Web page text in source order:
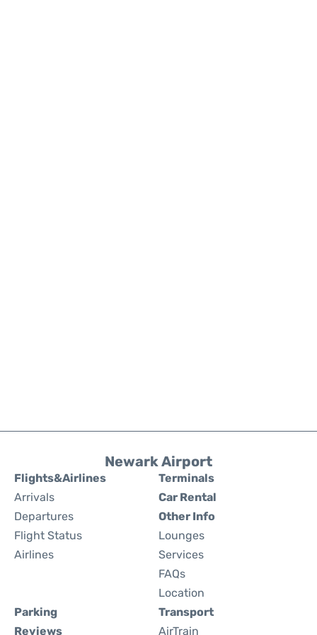
Newark Airport
Flights&Airlines
Arrivals
Departures
Flight Status
Airlines
Terminals
Car Rental
Other Info
Lounges
Services
FAQs
Location
Parking
Reviews
Transport
AirTrain